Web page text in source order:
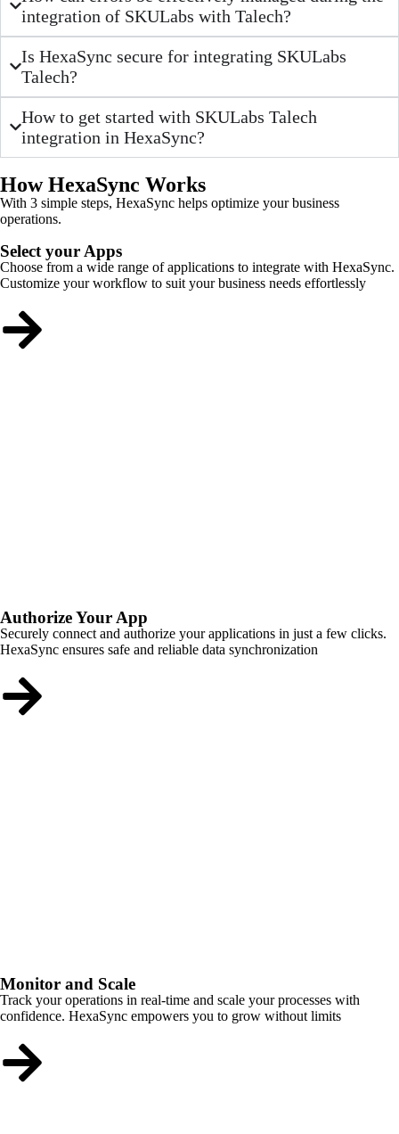
integration of SKULabs with Talech?
Is HexaSync secure for integrating SKULabs
Talech?
How to get started with SKULabs Talech
integration in HexaSync?
How HexaSync Works
With 3 simple steps, HexaSync helps optimize your business
operations.
Select your Apps
Choose from a wide range of applications to integrate with HexaSync.
Customize your workflow to suit your business needs effortlessly
Authorize Your App
Securely connect and authorize your applications in just a few clicks.
HexaSync ensures safe and reliable data synchronization
Monitor and Scale
Track your operations in real-time and scale your processes with
confidence. HexaSync empowers you to grow without limits